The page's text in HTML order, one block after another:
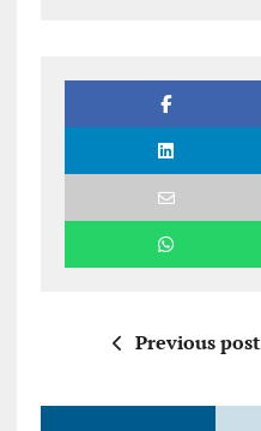
Previous post